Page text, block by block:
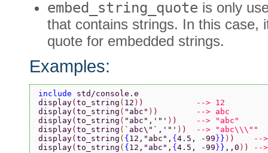
embed_string_quote is only
that contains strings. In this case,
quote for embedded strings.
Examples:
include std/console.e
display( to_string ( 12 ) )
--> 12
display( to_string ( "abc" ) )
--> abc
display( to_string ( "abc" , '"' ) )
--> "abc"
display( to_string ( `abc\"` , '"' ) )
--> "abc\\\""
display( to_string ( { 12, "abc" , { 4.5, -99 } } ) )
--
display( to_string ( { 12, "abc" , { 4.5, -99 } } ,,0 ) ) --